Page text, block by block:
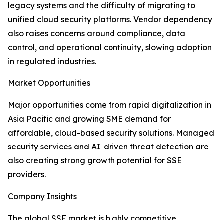
legacy systems and the difficulty of migrating to
unified cloud security platforms. Vendor dependency
also raises concerns around compliance, data
control, and operational continuity, slowing adoption
in regulated industries.
Market Opportunities
Major opportunities come from rapid digitalization in
Asia Pacific and growing SME demand for
affordable, cloud-based security solutions. Managed
security services and AI-driven threat detection are
also creating strong growth potential for SSE
providers.
Company Insights